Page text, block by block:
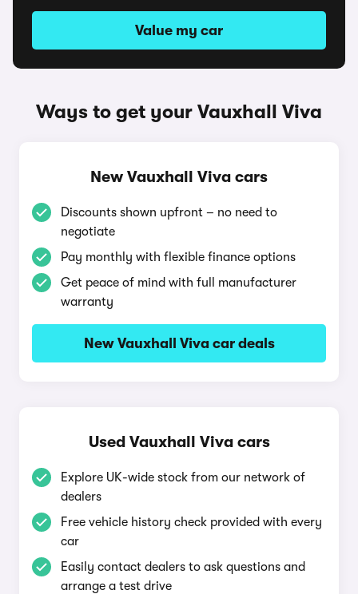
Value my car
Ways to get your Vauxhall Viva
New Vauxhall Viva cars
Discounts shown upfront – no need to
negotiate
Pay monthly with flexible finance options
Get peace of mind with full manufacturer
warranty
New Vauxhall Viva car deals
Used Vauxhall Viva cars
Explore UK-wide stock from our network of
dealers
Free vehicle history check provided with every
car
Easily contact dealers to ask questions and
arrange a test drive